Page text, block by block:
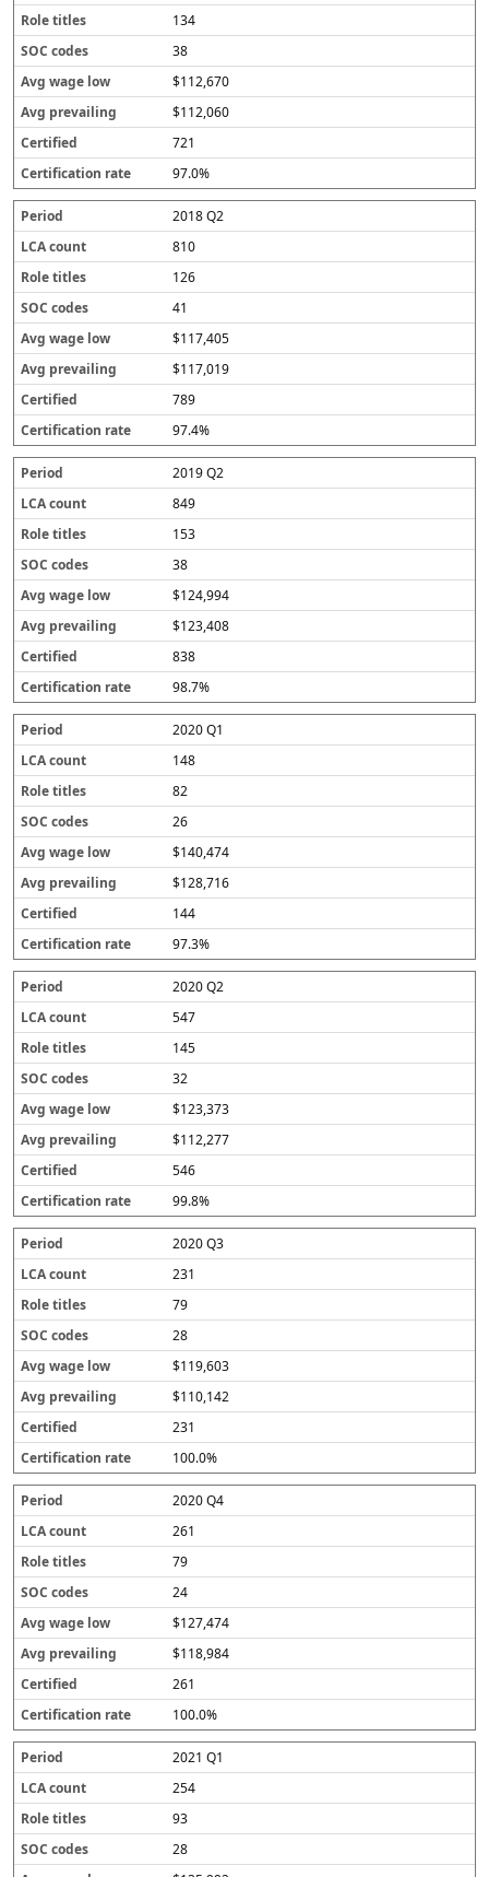
134
38
$112,670
$112,060
721
97.0%
2018 Q2
810
126
41
$117,405
$117,019
789
97.4%
2019 Q2
849
153
38
$124,994
$123,408
838
98.7%
2020 Q1
148
82
26
$140,474
$128,716
144
97.3%
2020 Q2
547
145
32
$123,373
$112,277
546
99.8%
2020 Q3
231
79
28
$119,603
$110,142
231
100.0%
2020 Q4
261
79
24
$127,474
$118,984
261
100.0%
2021 Q1
254
93
28